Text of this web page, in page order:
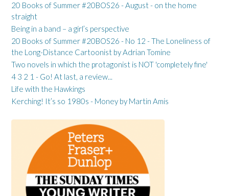
20 Books of Summer #20BOS26 - August - on the home
straight
Being in a band – a girl’s perspective
20 Books of Summer #20BOS26 - No 12 - The Loneliness of
the Long-Distance Cartoonist by Adrian Tomine
Two novels in which the protagonist is NOT 'completely fine'
4 3 2 1 - Go! At last, a review...
Life with the Hawkings
Kerching! It’s so 1980s - Money by Martin Amis